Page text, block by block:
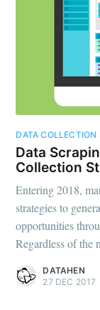
DATA COLLECTION
Data
Collection
Entering 2018,
strategies to
opportunities
Regardless of the
DATAHEN
27 DEC 2017